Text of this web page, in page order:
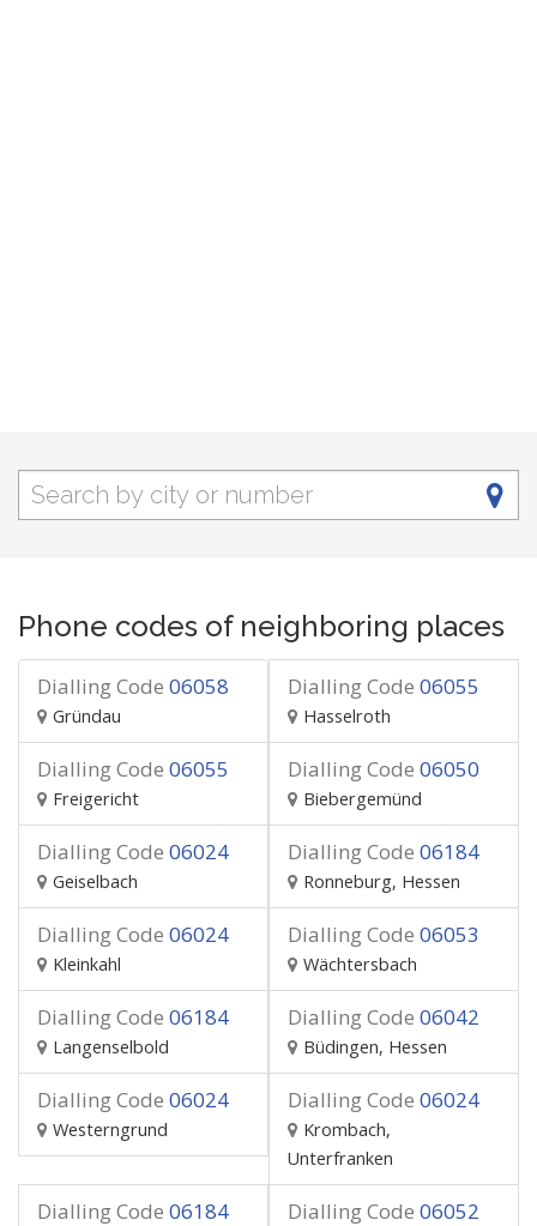
Phone codes of neighboring places
Dialling Code 06058
Gründau
Dialling Code 06055
Hasselroth
Dialling Code 06055
Freigericht
Dialling Code 06050
Biebergemünd
Dialling Code 06024
Geiselbach
Dialling Code 06184
Ronneburg, Hessen
Dialling Code 06024
Kleinkahl
Dialling Code 06053
Wächtersbach
Dialling Code 06184
Langenselbold
Dialling Code 06042
Büdingen, Hessen
Dialling Code 06024
Westerngrund
Dialling Code 06024
Krombach,
Unterfranken
Dialling Code 06184 Dialling Code 06052